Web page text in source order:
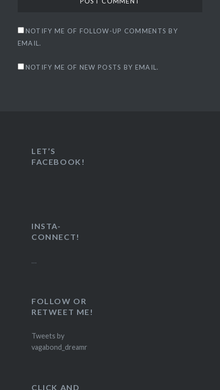
NOTIFY ME OF FOLLOW-UP COMMENTS BY
EMAIL.
NOTIFY ME OF NEW POSTS BY EMAIL.
LET’S
FACEBOOK!
INSTA-
CONNECT!
…
FOLLOW OR
RETWEET ME!
Tweets by
vagabond_dreamr
CLICK AND